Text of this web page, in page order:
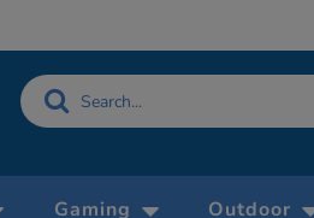
Gaming Outdoor